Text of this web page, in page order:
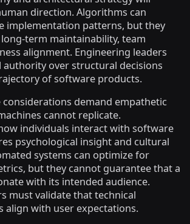
direction. Algorithms can
implementation patterns, but they
term maintainability, team
alignment. Engineering leaders
over structural decisions
of software products.
considerations demand empathetic
cannot replicate.
individuals interact with software
psychological insight and cultural
systems can optimize for
but they cannot guarantee that a
with its intended audience.
must validate that technical
align with user expectations.